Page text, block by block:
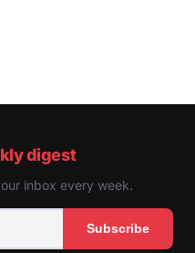
digest
inbox every week.
Subscribe